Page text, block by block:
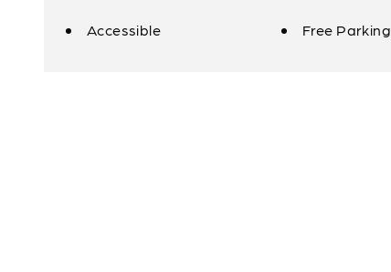
Amenities
Accessible Free Parking